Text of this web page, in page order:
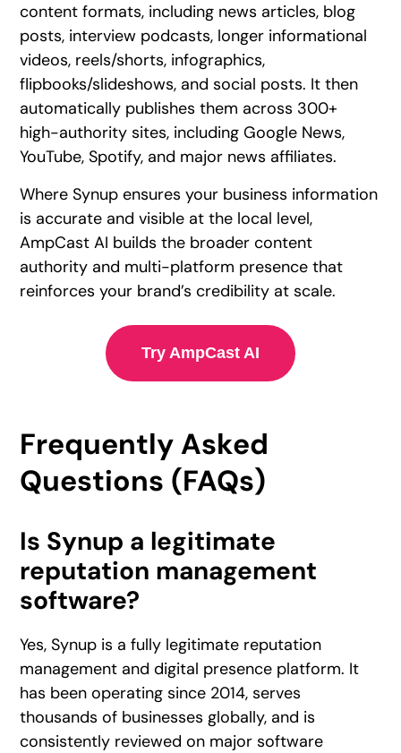
content formats, including news articles, blog
posts, interview podcasts, longer informational
videos, reels/shorts, infographics,
flipbooks/slideshows, and social posts. It then
automatically publishes them across 300+
high-authority sites, including Google News,
YouTube, Spotify, and major news affiliates.
Where Synup ensures your business information
is accurate and visible at the local level,
AmpCast AI builds the broader content
authority and multi-platform presence that
reinforces your brand’s credibility at scale.
Try AmpCast AI
Frequently Asked
Questions (FAQs)
Is Synup a legitimate
reputation management
software?
Yes, Synup is a fully legitimate reputation
management and digital presence platform. It
has been operating since 2014, serves
thousands of businesses globally, and is
consistently reviewed on major software